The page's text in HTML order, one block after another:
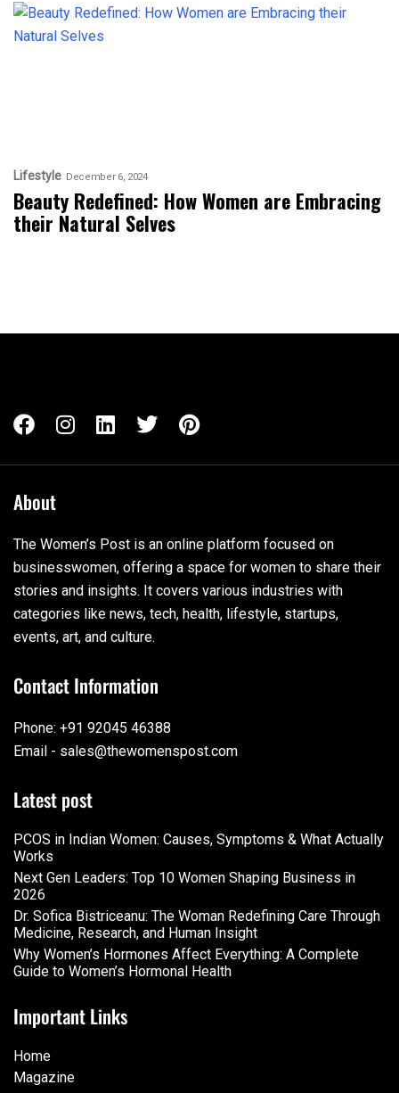
Lifestyle December 6, 2024
Beauty Redefined: How Women are Embracing
their Natural Selves
About
The Women’s Post is an online platform focused on
businesswomen, offering a space for women to share their
stories and insights. It covers various industries with
categories like news, tech, health, lifestyle, startups,
events, art, and culture.
Contact Information
Phone: +91 92045 46388
Email - sales@thewomenspost.com
Latest post
PCOS in Indian Women: Causes, Symptoms & What Actually
Works
Next Gen Leaders: Top 10 Women Shaping Business in
2026​
Dr. Sofica Bistriceanu: The Woman Redefining Care Through
Medicine, Research, and Human Insight
Why Women’s Hormones Affect Everything: A Complete
Guide to Women’s Hormonal Health
Important Links
Home
Magazine